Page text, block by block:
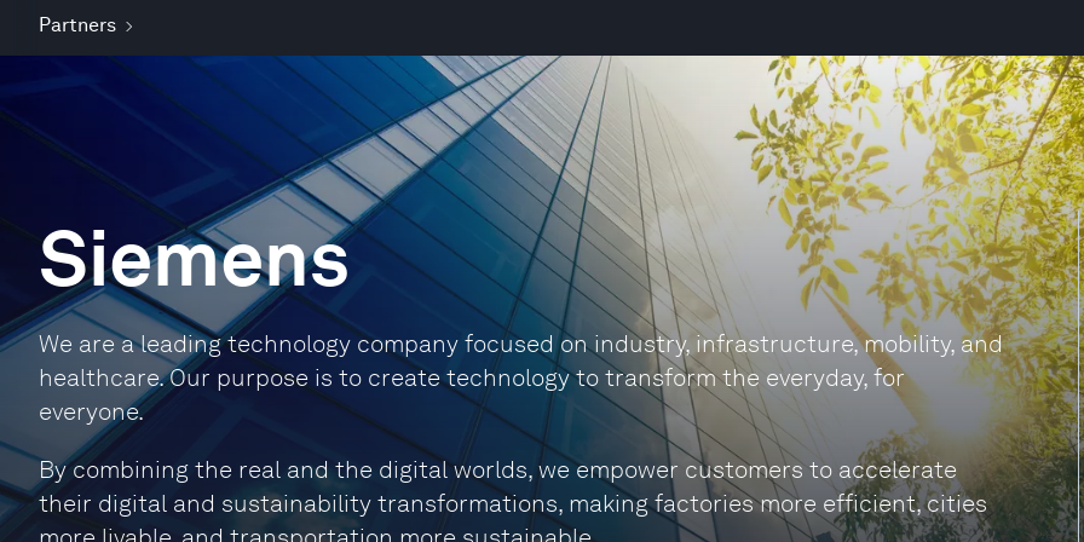
Partners
Siemens
We are a leading technology company focused on industry, infrastructure, mobility, and
healthcare. Our purpose is to create technology to transform the everyday, for
everyone.
By combining the real and the digital worlds, we empower customers to accelerate
their digital and sustainability transformations, making factories more efficient, cities